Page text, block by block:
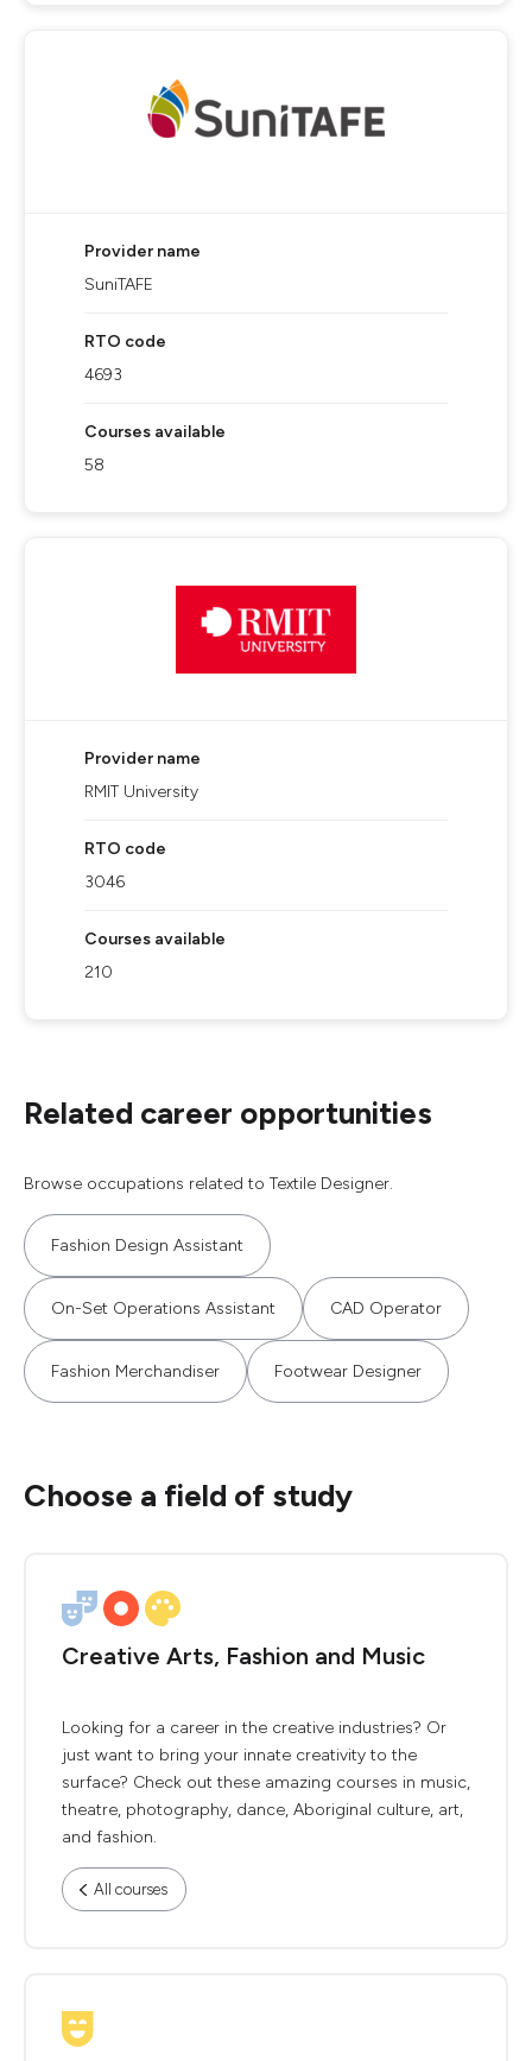
Provider name
SuniTAFE
RTO code
4693
Courses available
58
Provider name
RMIT University
RTO code
3046
Courses available
210
Related career opportunities
Browse occupations related to Textile Designer.
Fashion Design Assistant
On-Set Operations Assistant CAD Operator
Fashion Merchandiser Footwear Designer
Choose a field of study
Creative Arts, Fashion and Music
Looking for a career in the creative industries? Or
just want to bring your innate creativity to the
surface? Check out these amazing courses in music,
theatre, photography, dance, Aboriginal culture, art,
and fashion.
All courses